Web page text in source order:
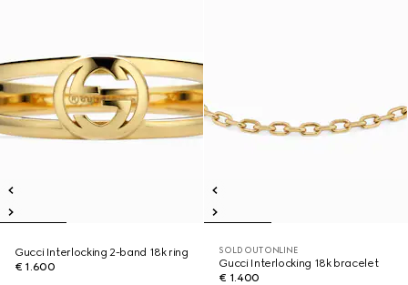
Gucci Interlocking 2-band 18k ring
€ 1.600
SOLD OUT ONLINE
Gucci Interlocking 18k bracelet
€ 1.400